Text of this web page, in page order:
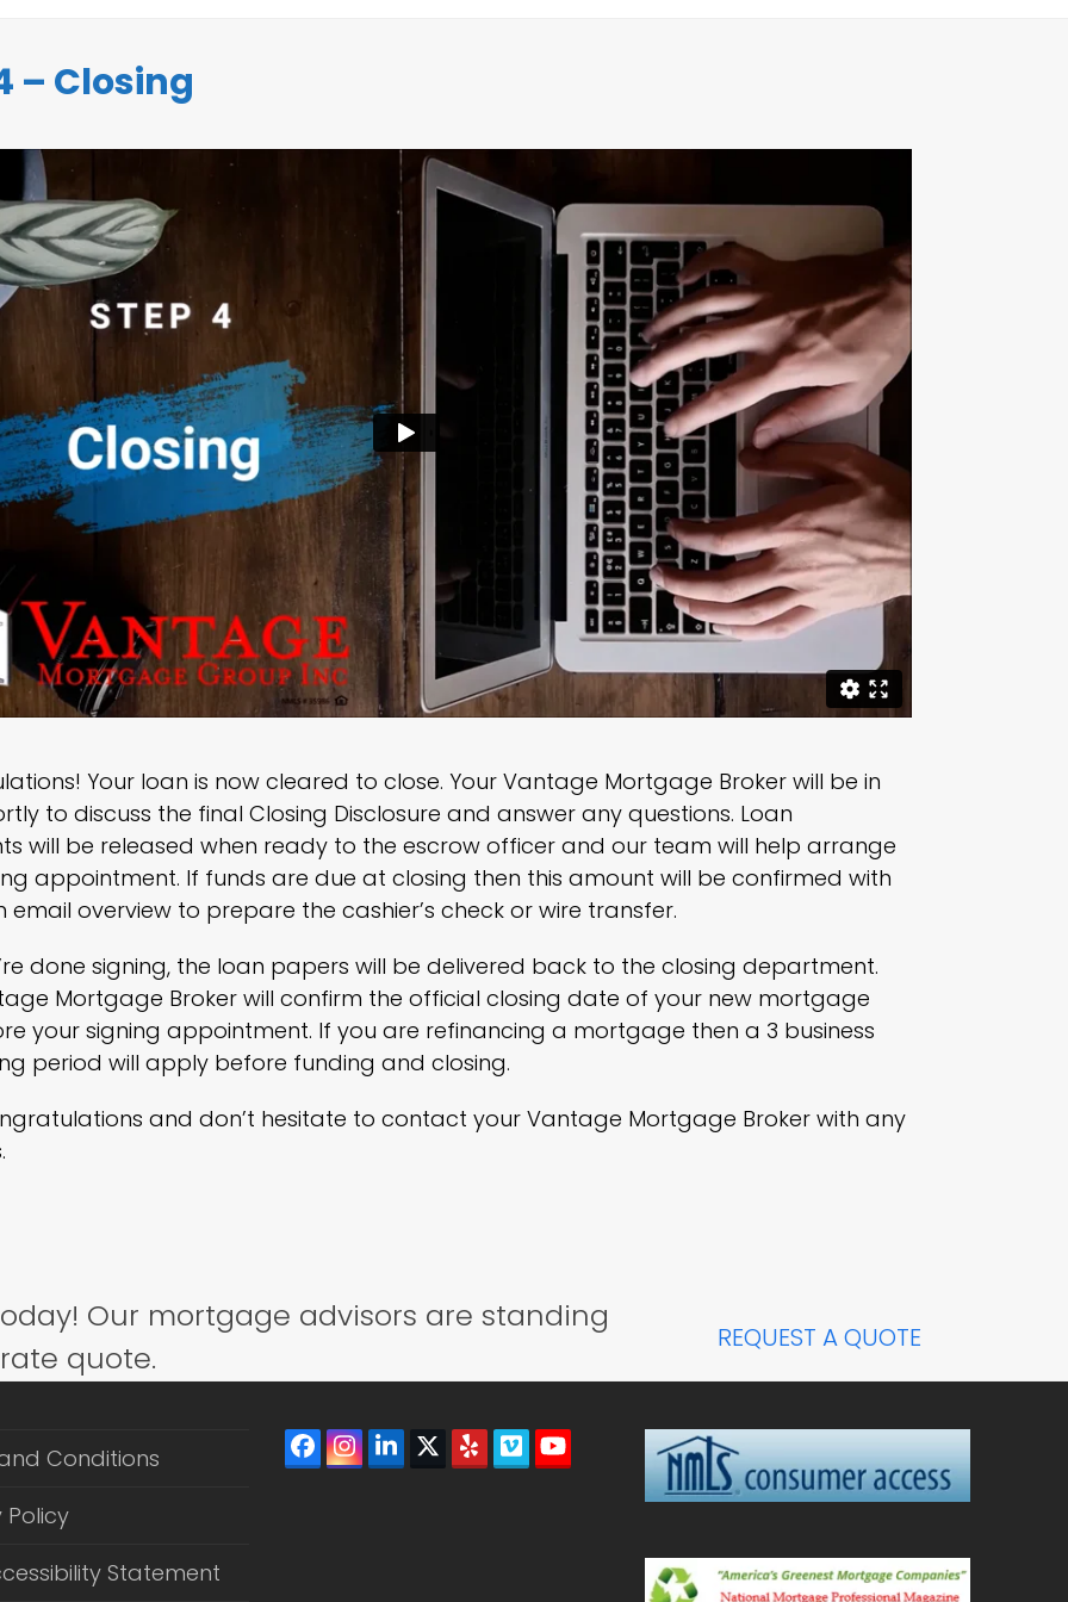
– Closing
Your loan is now cleared to close. Your Vantage Mortgage Broker will be in
to discuss the final Closing Disclosure and answer any questions. Loan
will be released when ready to the escrow officer and our team will help arrange
appointment. If funds are due at closing then this amount will be confirmed with
email overview to prepare the cashier’s check or wire transfer.
done signing, the loan papers will be delivered back to the closing department.
Mortgage Broker will confirm the official closing date of your new mortgage
your signing appointment. If you are refinancing a mortgage then a 3 business
period will apply before funding and closing.
and don’t hesitate to contact your Vantage Mortgage Broker with any
Our mortgage advisors are standing
quote.
REQUEST A QUOTE
Conditions
Policy
Statement
Facebook
Instagram
LinkedIn
Twitter
YelpVimeoYouTube